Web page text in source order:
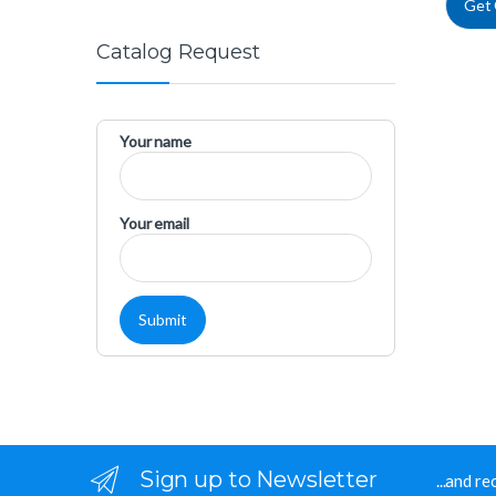
Get
Catalog Request
Your name
Your email
Sign up to Newsletter ...and